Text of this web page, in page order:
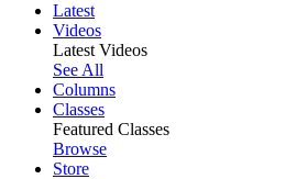
Latest
Videos
Latest Videos
See All
Columns
Classes
Featured Classes
Browse
Store